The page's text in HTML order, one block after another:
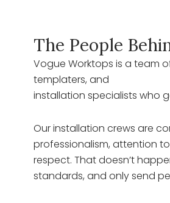
The People
Vogue Worktops is a team
templaters, and
installation specialists who
Our installation crews are
professionalism, attention
respect. That doesn’t
standards, and only send